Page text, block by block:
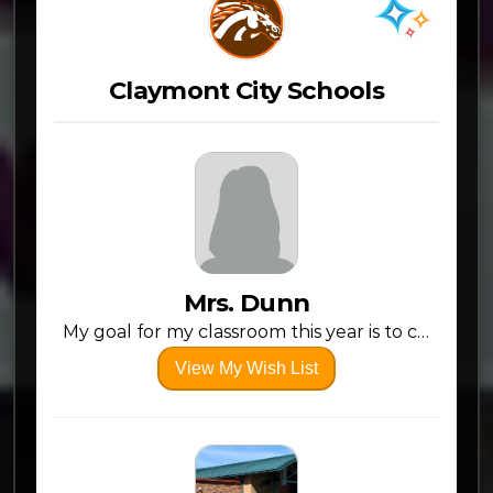
Claymont City Schools
Mrs. Dunn
My goal for my classroom this year is to create a fun, welcoming environment where every student can thrive and feel inspired!
View My Wish List